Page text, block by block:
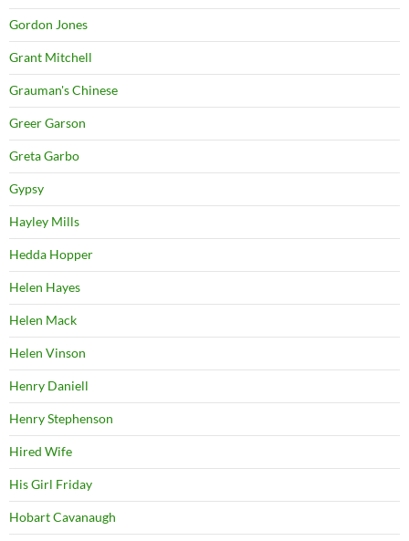
Gordon Jones
Grant Mitchell
Grauman's Chinese
Greer Garson
Greta Garbo
Gypsy
Hayley Mills
Hedda Hopper
Helen Hayes
Helen Mack
Helen Vinson
Henry Daniell
Henry Stephenson
Hired Wife
His Girl Friday
Hobart Cavanaugh